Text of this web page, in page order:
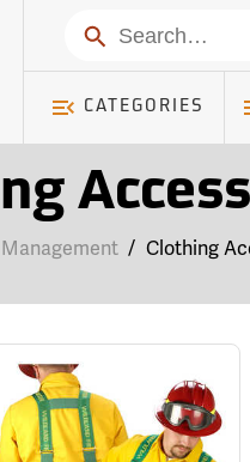
Search
CATEGORIES
/ Clothing